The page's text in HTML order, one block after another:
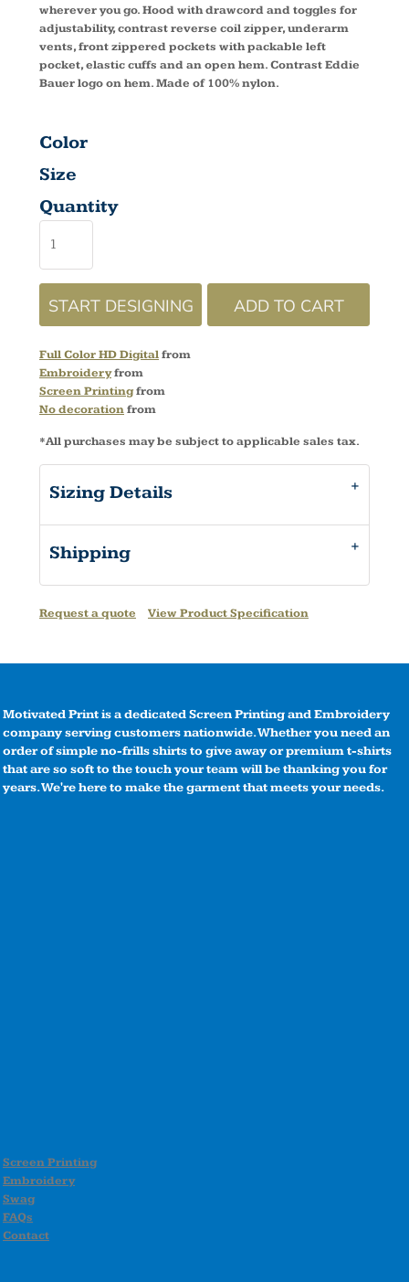
wherever you go. Hood with drawcord and toggles for
adjustability, contrast reverse coil zipper, underarm
vents, front zippered pockets with packable left
pocket, elastic cuffs and an open hem. Contrast Eddie
Bauer logo on hem. Made of 100% nylon.
Color
Size
Quantity
START DESIGNING ADD TO CART
Full Color HD Digitalfrom
Embroideryfrom
Screen Printingfrom
No decorationfrom
*All purchases may be subject to applicable sales tax.
Sizing Details
Shipping
Request a quote View Product Specification
Motivated Print is a dedicated Screen Printing and Embroidery
company serving customers nationwide. Whether you need an
order of simple no-frills shirts to give away or premium t-shirts
that are so soft to the touch your team will be thanking you for
years. We're here to make the garment that meets your needs.
Screen Printing
Embroidery
Swag
FAQs
Contact